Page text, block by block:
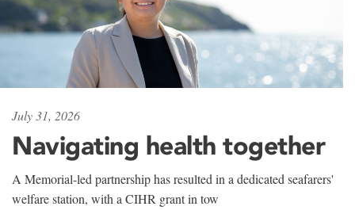
July 31, 2026
Navigating health together
A Memorial-led partnership has resulted in a dedicated seafarers'
welfare station, with a CIHR grant in tow